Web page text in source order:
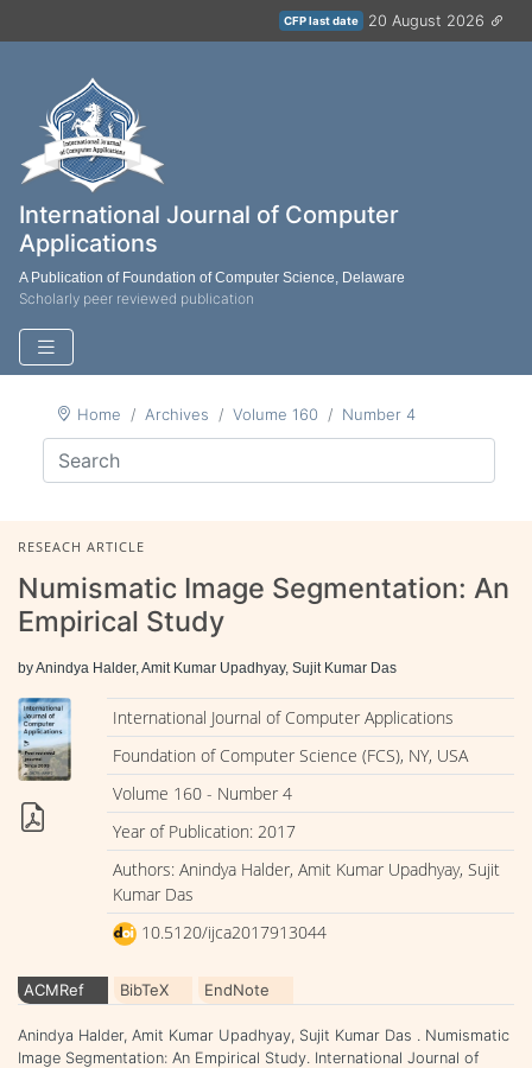
CFP last date 20 August 2026
International Journal of Computer
Applications
A Publication of Foundation of Computer Science, Delaware
Scholarly peer reviewed publication
Home Archives Volume 160 Number 4
RESEACH ARTICLE
Numismatic Image Segmentation: An
Empirical Study
by Anindya Halder, Amit Kumar Upadhyay, Sujit Kumar Das
International Journal of Computer Applications
Foundation of Computer Science (FCS), NY, USA
Volume 160 - Number 4
Year of Publication: 2017
Authors: Anindya Halder, Amit Kumar Upadhyay, Sujit
Kumar Das
10.5120/ijca2017913044
ACMRef BibTeX EndNote
Anindya Halder, Amit Kumar Upadhyay, Sujit Kumar Das . Numismatic
Image Segmentation: An Empirical Study. International Journal of